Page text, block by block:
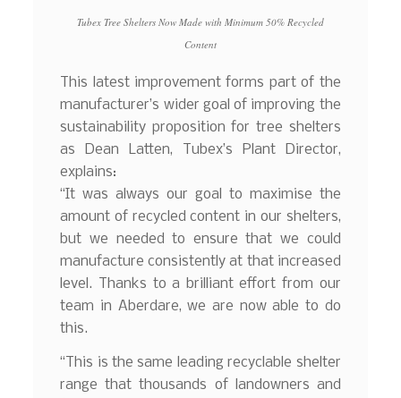
Tubex Tree Shelters Now Made with Minimum 50% Recycled
Content
This latest improvement forms part of the
manufacturer’s wider goal of improving the
sustainability proposition for tree shelters
as Dean Latten, Tubex’s Plant Director,
explains:
“It was always our goal to maximise the
amount of recycled content in our shelters,
but we needed to ensure that we could
manufacture consistently at that increased
level. Thanks to a brilliant effort from our
team in Aberdare, we are now able to do
this.
“This is the same leading recyclable shelter
range that thousands of landowners and